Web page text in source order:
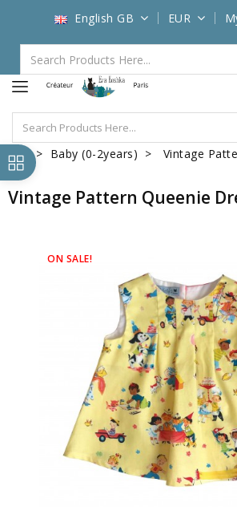
English GB EUR
Baby (0-2years) Vintage
Vintage Pattern Queenie
ON SALE!